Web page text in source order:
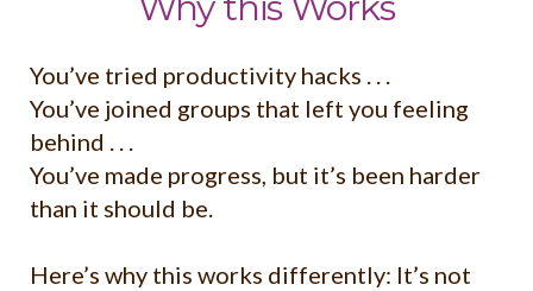
You’ve tried productivity hacks . . .
You’ve joined groups that left you feeling
behind . . .
You’ve made progress, but it’s been harder
than it should be.
Here’s why this works differently: It’s not